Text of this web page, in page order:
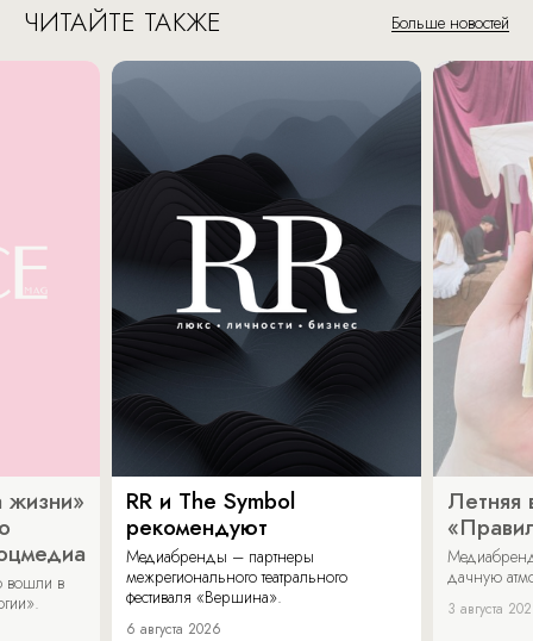
ЧИТАЙТЕ ТАКЖЕ Больше новостей
жизни»
вошли в
RR и The Symbol
рекомендуют
Медиабренды – партнеры
межрегионального театрального
фестиваля «Вершина».
6 августа 2026
Летняя
дачную
3 августа